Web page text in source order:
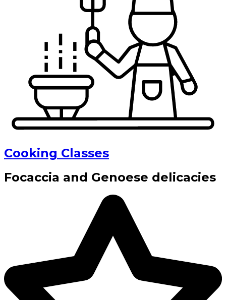
Cooking Classes
Focaccia and Genoese delicacies